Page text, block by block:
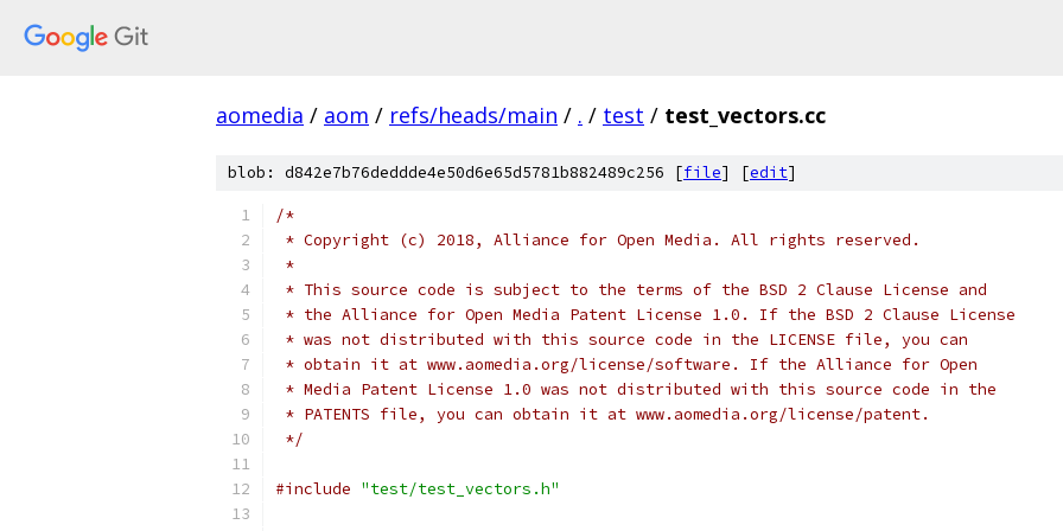
aomedia / aom / refs/heads/main / . / test / test_vectors.cc
blob: d842e7b76deddde4e50d6e65d5781b882489c256 [file] [edit]
/*
* Copyright (c) 2018, Alliance for Open Media. All rights reserved.
*
* This source code is subject to the terms of the BSD 2 Clause License and
* the Alliance for Open Media Patent License 1.0. If the BSD 2 Clause License
* was not distributed with this source code in the LICENSE file, you can
* obtain it at www.aomedia.org/license/software. If the Alliance for Open
* Media Patent License 1.0 was not distributed with this source code in the
* PATENTS file, you can obtain it at www.aomedia.org/license/patent.
*/
#include "test/test_vectors.h"